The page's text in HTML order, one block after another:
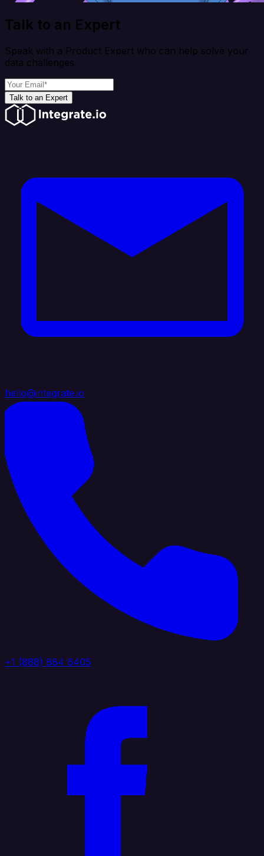
Talk to an Expert
Speak with a Product Expert who can help solve your
data challenges
Talk to an Expert
hello@integrate.io
+1 (888) 884 6405